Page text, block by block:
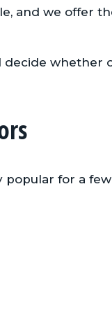
and we offer
decide whether
for a